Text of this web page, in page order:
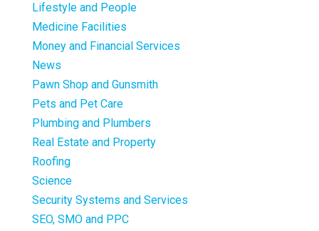
Lifestyle and People
Medicine Facilities
Money and Financial Services
News
Pawn Shop and Gunsmith
Pets and Pet Care
Plumbing and Plumbers
Real Estate and Property
Roofing
Science
Security Systems and Services
SEO, SMO and PPC